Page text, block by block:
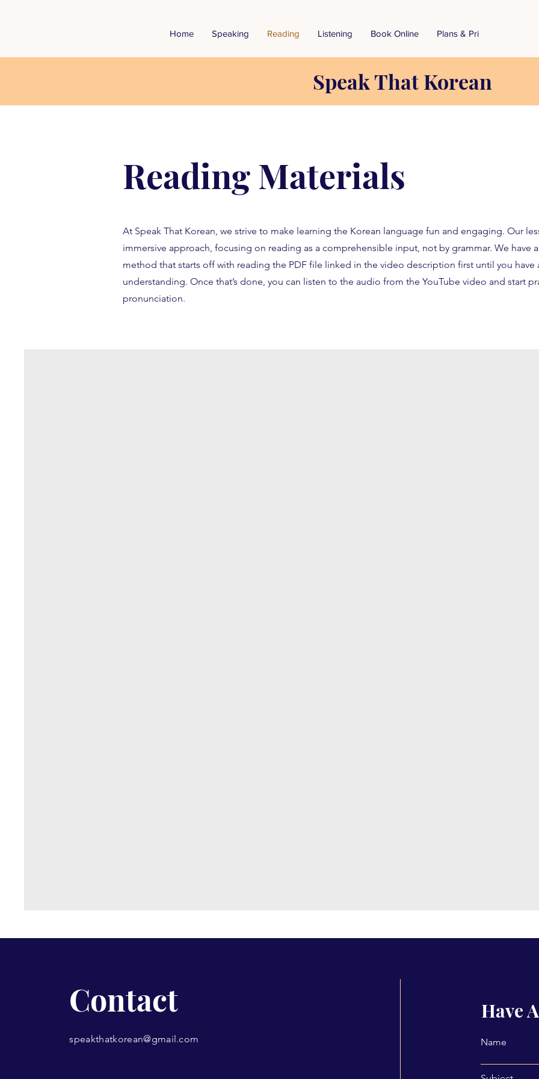
Home Speaking Reading Listening Book Online Plans & Pricing
Speak That Korean
Reading Materials
At Speak That Korean, we strive to make learning the Korean language fun and engaging. Our
immersive approach, focusing on reading as a comprehensible input, not by grammar. We have
method that starts off with reading the PDF file linked in the video description first until you have
understanding. Once that’s done, you can listen to the audio from the YouTube video and start
pronunciation.
Contact
speakthatkorean@gmail.com
Have
Name